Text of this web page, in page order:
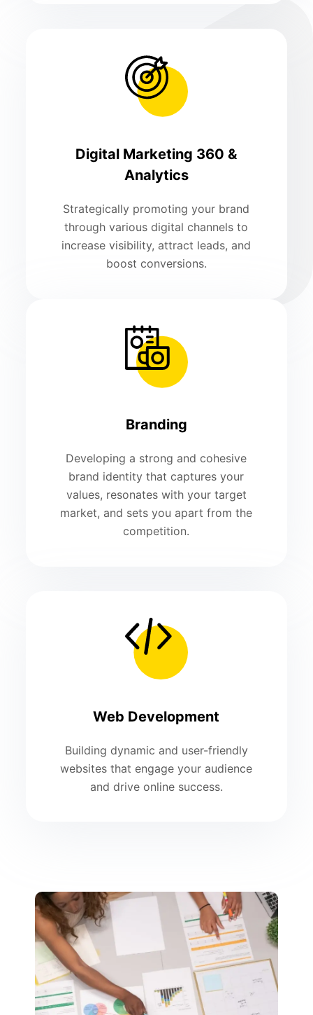
Digital Marketing 360 &
Analytics
Strategically promoting your brand
through various digital channels to
increase visibility, attract leads, and
boost conversions.
Branding
Developing a strong and cohesive
brand identity that captures your
values, resonates with your target
market, and sets you apart from the
competition.
Web Development
Building dynamic and user-friendly
websites that engage your audience
and drive online success.